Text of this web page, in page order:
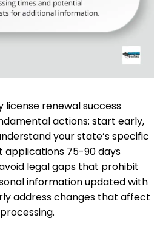
license renewal success
actions: start early,
your state’s specific
applications 75-90 days
legal gaps that prohibit
information updated with
address changes that affect